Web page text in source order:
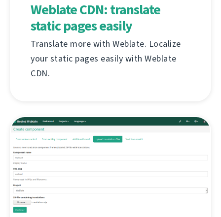
Weblate CDN: translate
static pages easily
Translate more with Weblate. Localize
your static pages easily with Weblate
CDN.